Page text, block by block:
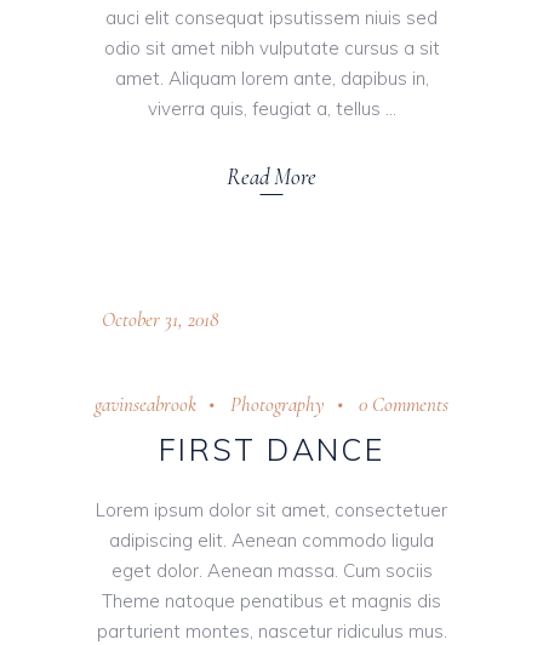
auci elit consequat ipsutissem niuis sed
odio sit amet nibh vulputate cursus a sit
amet. Aliquam lorem ante, dapibus in,
viverra quis, feugiat a, tellus
Read More
October 31, 2018
gavinseabrook Photography 0 Comments
FIRST DANCE
Lorem ipsum dolor sit amet, consectetuer
adipiscing elit. Aenean commodo ligula
eget dolor. Aenean massa. Cum sociis
Theme natoque penatibus et magnis dis
parturient montes, nascetur ridiculus mus.